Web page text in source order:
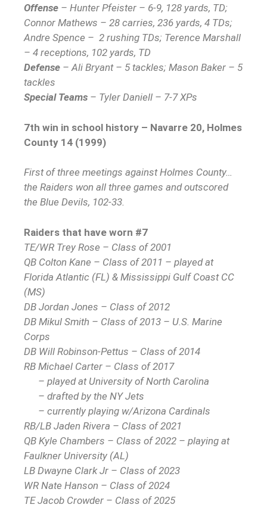
Offense – Hunter Pfeister – 6-9, 128 yards, TD;
Connor Mathews – 28 carries, 236 yards, 4 TDs;
Andre Spence – 2 rushing TDs; Terence Marshall
– 4 receptions, 102 yards, TD
Defense – Ali Bryant – 5 tackles; Mason Baker – 5
tackles
Special Teams – Tyler Daniell – 7-7 XPs
7th win in school history – Navarre 20, Holmes
County 14 (1999)
First of three meetings against Holmes County…
the Raiders won all three games and outscored
the Blue Devils, 102-33.
Raiders that have worn #7
TE/WR Trey Rose – Class of 2001
QB Colton Kane – Class of 2011 – played at
Florida Atlantic (FL) & Mississippi Gulf Coast CC
(MS)
DB Jordan Jones – Class of 2012
DB Mikul Smith – Class of 2013 – U.S. Marine
Corps
DB Will Robinson-Pettus – Class of 2014
RB Michael Carter – Class of 2017
– played at University of North Carolina
– drafted by the NY Jets
– currently playing w/Arizona Cardinals
RB/LB Jaden Rivera – Class of 2021
QB Kyle Chambers – Class of 2022 – playing at
Faulkner University (AL)
LB Dwayne Clark Jr – Class of 2023
WR Nate Hanson – Class of 2024
TE Jacob Crowder – Class of 2025